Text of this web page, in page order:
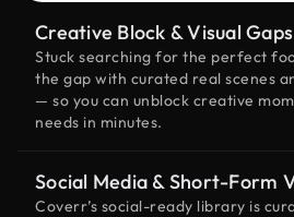
Creative Block & Visual Gaps
Stuck searching for the perfect
the gap with curated real scenes
— so you can unblock creative
needs in minutes.
Social Media & Short-Form
Coverr’s social-ready library is